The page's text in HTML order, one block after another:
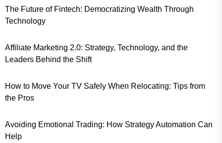
The Future of Fintech: Democratizing Wealth Through
Technology
Affiliate Marketing 2.0: Strategy, Technology, and the
Leaders Behind the Shift
How to Move Your TV Safely When Relocating: Tips from
the Pros
Avoiding Emotional Trading: How Strategy Automation Can
Help